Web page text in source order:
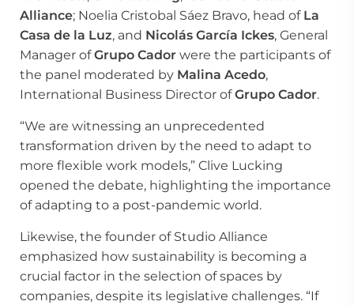
Alliance; Noelia Cristobal Sáez Bravo, head of La
Casa de la Luz, and Nicolás García Ickes, General
Manager ofGrupo Cador were the participants of
the panel moderated by Malina Acedo,
International Business Director ofGrupo Cador.
“We are witnessing an unprecedented
transformation driven by the need to adapt to
more flexible work models,” Clive Lucking
opened the debate, highlighting the importance
of adapting to a post-pandemic world.
Likewise, the founder of Studio Alliance
emphasized how sustainability is becoming a
crucial factor in the selection of spaces by
companies, despite its legislative challenges. “If